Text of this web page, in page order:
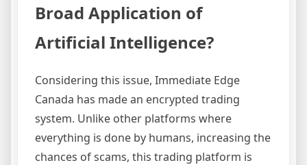
Broad Application of
Artificial Intelligence?
Considering this issue, Immediate Edge
Canada has made an encrypted trading
system. Unlike other platforms where
everything is done by humans, increasing the
chances of scams, this trading platform is